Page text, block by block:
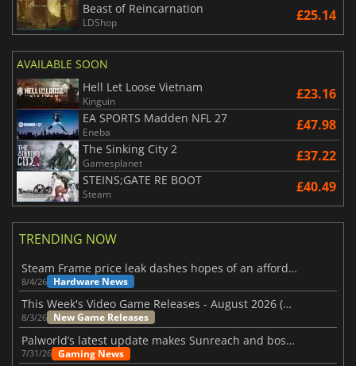
Beast of Reincarnation
LDShop £25.14
AVAILABLE SOON
Hell Let Loose Vietnam
Kinguin £23.16
EA SPORTS Madden NFL 27
Eneba £47.98
The Sinking City 2
Gamesplanet £37.22
STEINS;GATE RE BOOT
Steam £40.49
TRENDING NOW
Steam Frame price leak dashes hopes of an affordable standalone VR headset
8/4/26 Hardware News
This Week's Video Game Releases - August 2026 (Week 32)
8/3/26 New Game Releases
Palworld’s latest update makes Sunreach and boss battles more stable
7/31/26 Gaming News